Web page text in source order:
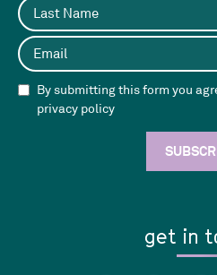
By submitting this form you
privacy policy
get in